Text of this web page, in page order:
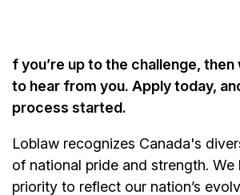
f you’re up to the challenge,
to hear from you. Apply today,
process started.
Loblaw recognizes Canada's
of national pride and strength. We
priority to reflect our nation’s